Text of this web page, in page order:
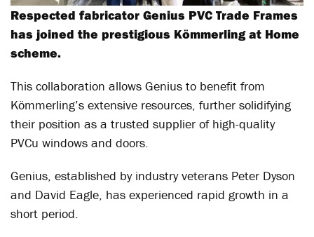
Respected fabricator Genius PVC Trade Frames
has joined the prestigious Kömmerling at Home
scheme.
This collaboration allows Genius to benefit from
Kömmerling’s extensive resources, further solidifying
their position as a trusted supplier of high-quality
PVCu windows and doors.
Genius, established by industry veterans Peter Dyson
and David Eagle, has experienced rapid growth in a
short period.